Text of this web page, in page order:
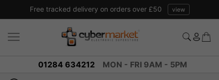
Free tracked delivery on orders over £50 view
01284 634212 MON - FRI 9AM - 5PM